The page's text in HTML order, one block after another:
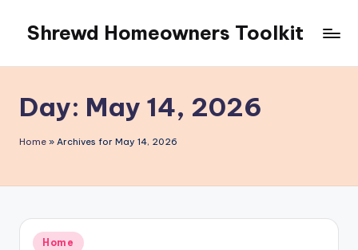
content
Shrewd Homeowners Toolkit
Day: May 14, 2026
Home » Archives for May 14, 2026
Posted
Home